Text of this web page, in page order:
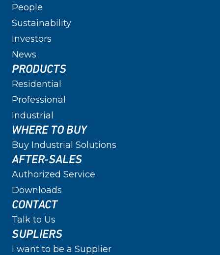
People
Sustainability
Investors
News
PRODUCTS
Residential
Professional
Industrial
WHERE TO BUY
Buy Industrial Solutions
AFTER-SALES
Authorized Service
Downloads
CONTACT
Talk to Us
SUPLIERS
I want to be a Supplier